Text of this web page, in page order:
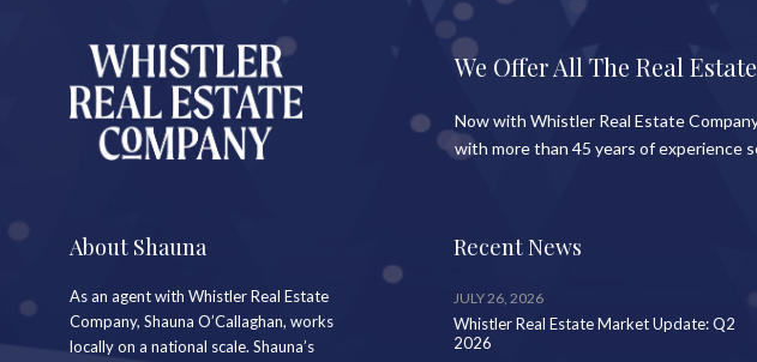
We Offer All The Real
Now with Whistler Real Estate
with more than 45 years of experience
About Shauna
As an agent with Whistler Real Estate
Company, Shauna O’Callaghan, works
locally on a national scale. Shauna’s
Recent News
JULY 26, 2026
Whistler Real Estate Market Update: Q2
2026